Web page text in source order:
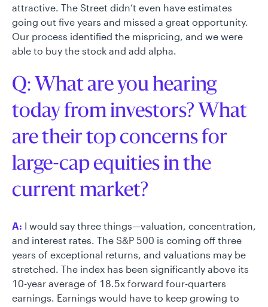
attractive. The Street didn’t even have estimates
going out five years and missed a great opportunity.
Our process identified the mispricing, and we were
able to buy the stock and add alpha.
Q: What are you hearing
today from investors? What
are their top concerns for
large-cap equities in the
current market?
A: I would say three things—valuation, concentration,
and interest rates. The S&P 500 is coming off three
years of exceptional returns, and valuations may be
stretched. The index has been significantly above its
10-year average of 18.5x forward four-quarters
earnings. Earnings would have to keep growing to